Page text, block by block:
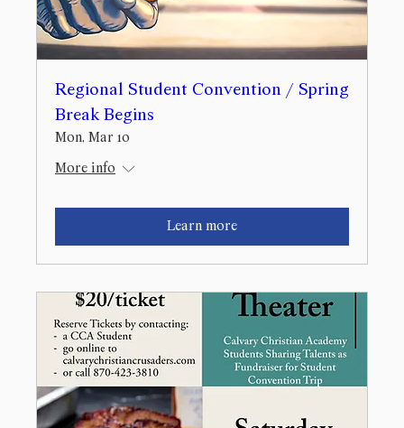
Regional Student Convention / Spring
Break Begins
Mon, Mar 10
More info
Learn more